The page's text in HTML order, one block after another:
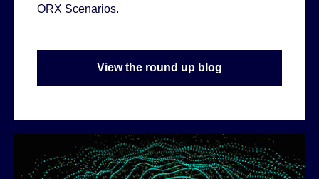
ORX Scenarios.
View the round up blog